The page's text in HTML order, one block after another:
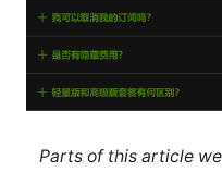
Parts of this article